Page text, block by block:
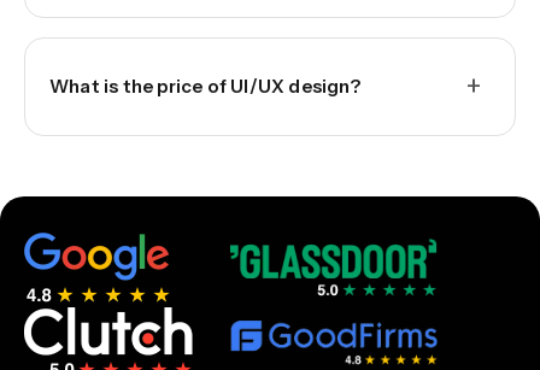
What is the price of UI/UX design? +